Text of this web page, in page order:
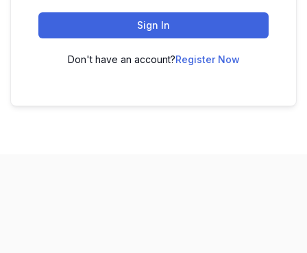
Sign In
Don't have an account?Register Now